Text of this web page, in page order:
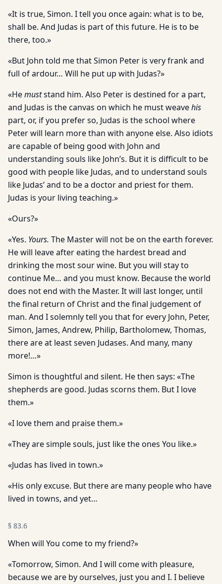
«It is true, Simon. I tell you once again: what is to be,
shall be. And Judas is part of this future. He is to be
there, too.»
«But John told me that Simon Peter is very frank and
full of ardour… Will he put up with Judas?»
«Hemuststand him. Also Peter is destined for a part,
and Judas is the canvas on which he must weavehis
part, or, if you prefer so, Judas is the school where
Peter will learn more than with anyone else. Also idiots
are capable of being good with John and
understanding souls like John’s. But it is difficult to be
good with people like Judas, and to understand souls
like Judas’ and to be a doctor and priest for them.
Judas is your living teaching.»
«Ours?»
«Yes. Yours. The Master will not be on the earth forever.
He will leave after eating the hardest bread and
drinking the most sour wine. But you will stay to
continue Me… and you must know. Because the world
does not end with the Master. It will last longer, until
the final return of Christ and the final judgement of
man. And I solemnly tell you that for every John, Peter,
Simon, James, Andrew, Philip, Bartholomew, Thomas,
there are at least seven Judases. And many, many
more!…»
Simon is thoughtful and silent. He then says: «The
shepherds are good. Judas scorns them. But I love
them.»
«I love them and praise them.»
«They are simple souls, just like the ones You like.»
«Judas has lived in town.»
«His only excuse. But there are many people who have
lived in towns, and yet…
§ 83.6
When will You come to my friend?»
«Tomorrow, Simon. And I will come with pleasure,
because we are by ourselves, just you and I. I believe